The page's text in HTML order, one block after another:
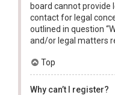
board cannot provide
contact for legal
outlined in question
and/or legal matters
Top
Why can’t I register?